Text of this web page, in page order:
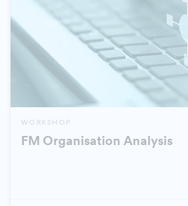
WORKSHOP
FM Organisation Analysis